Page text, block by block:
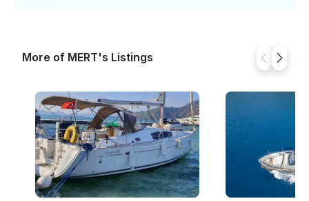
More of MERT's Listings